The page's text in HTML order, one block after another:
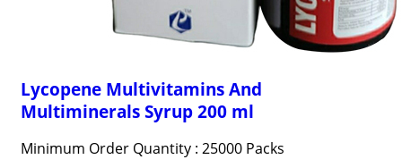
Lycopene Multivitamins And
Multiminerals Syrup 200 ml
Minimum Order Quantity : 25000 Packs